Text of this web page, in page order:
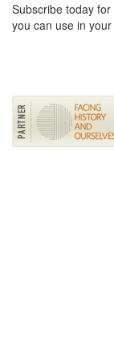
Subscribe today
you can use in